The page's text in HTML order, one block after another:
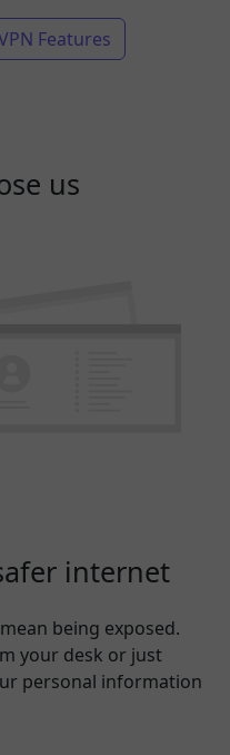
Features
us
internet
being exposed.
your desk or just
personal information